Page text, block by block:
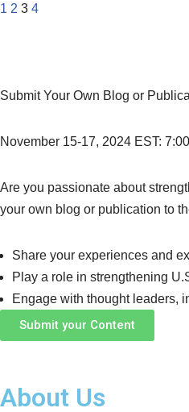
1 2 3 4
Submit Your Own Blog or
November 15-17, 2024 EST:
Are you passionate about
your own blog or publication to
Share your experiences and
Play a role in strengthening
Engage with thought leaders,
Submit your Content
About Us